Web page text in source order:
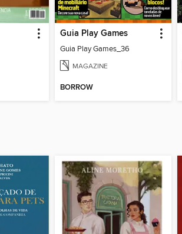
Guia Play Games
Guia Play Games_36
MAGAZINE
BORROW